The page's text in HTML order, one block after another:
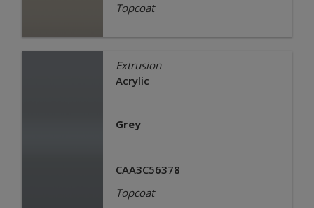
Topcoat
Extrusion
Acrylic
Grey
CAA3C56378
Topcoat